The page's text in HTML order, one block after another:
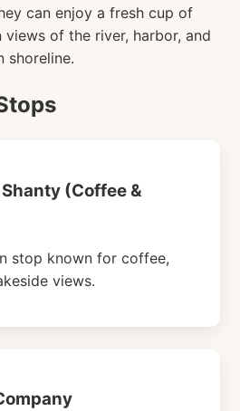
can enjoy a fresh cup of
of the river, harbor, and
shoreline.
(Coffee &
stop known for coffee,
views.